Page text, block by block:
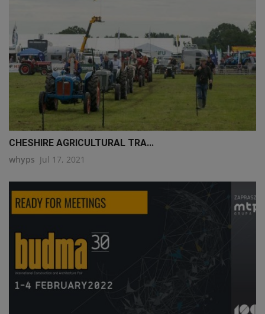
CHESHIRE AGRICULTURAL TRA...
whyps Jul 17, 2021